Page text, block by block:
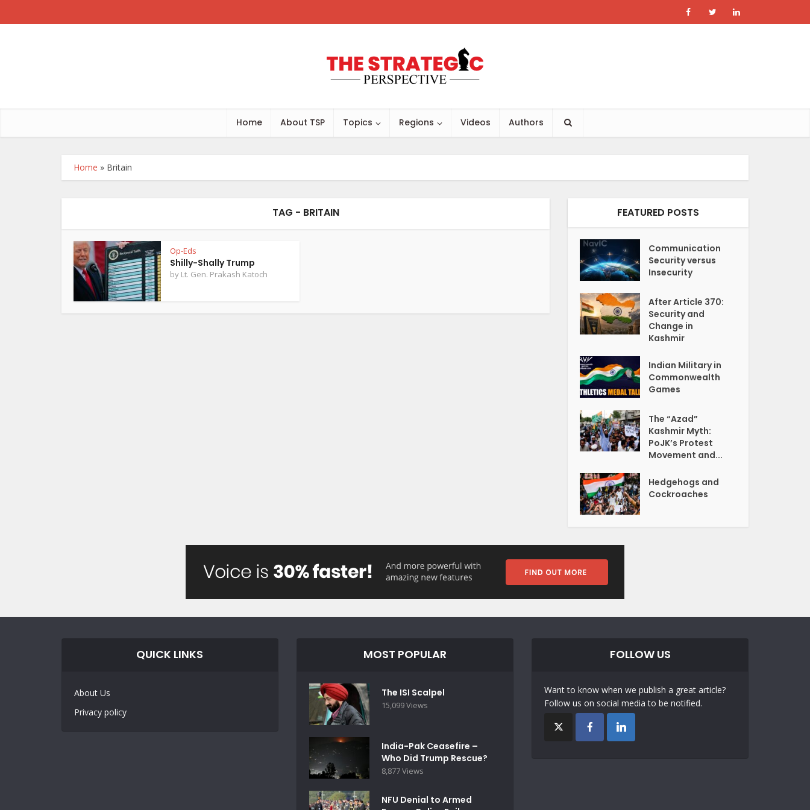
Home About TSP Topics Regions Videos Authors
Home » Britain
TAG - BRITAIN
Op-Eds
Shilly-Shally Trump
by Lt. Gen. Prakash Katoch
FEATURED POSTS
Communication
Security versus
Insecurity
After Article 370:
Security and
Change in
Kashmir
Indian Military in
Commonwealth
Games
The “Azad”
Kashmir Myth:
PoJK’s Protest
Movement and...
Hedgehogs and
Cockroaches
QUICK LINKS
About Us
Privacy policy
MOST POPULAR
The ISI Scalpel
15,099 Views
India-Pak Ceasefire –
Who Did Trump Rescue?
8,877 Views
NFU Denial to Armed
FOLLOW US
Want to know when we publish a great article?
Follow us on social media to be notified.